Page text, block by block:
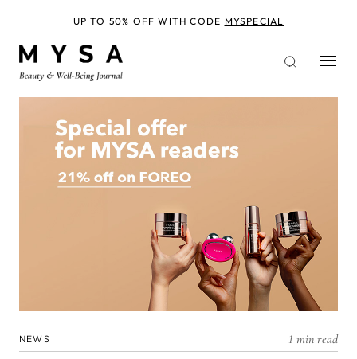
NEWS 1 min read
UP TO 50% OFF WITH CODE MYSPECIAL